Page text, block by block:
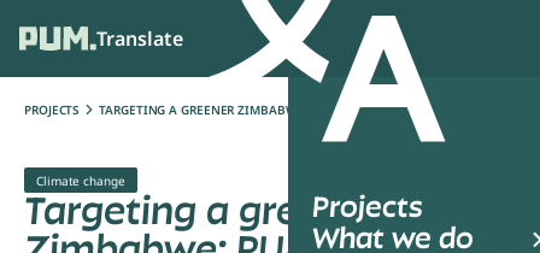
Translate
Projects
What we do
PROJECTS TARGETING A GREENER ZIMBABWE: PUM AND EMA JOIN FORCES
Climate change
Targeting a greener